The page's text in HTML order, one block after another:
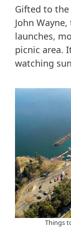
Gifted to
John
launches,
picnic area.
watching
Things